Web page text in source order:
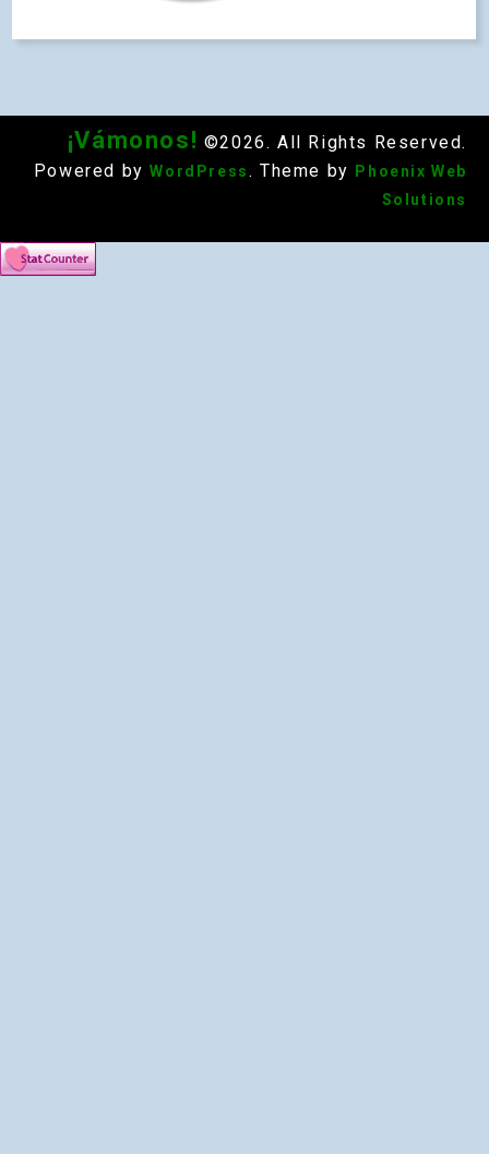
¡Vámonos! ©2026. All Rights Reserved.
Powered by WordPress . Theme by
Phoenix Web
Solutions